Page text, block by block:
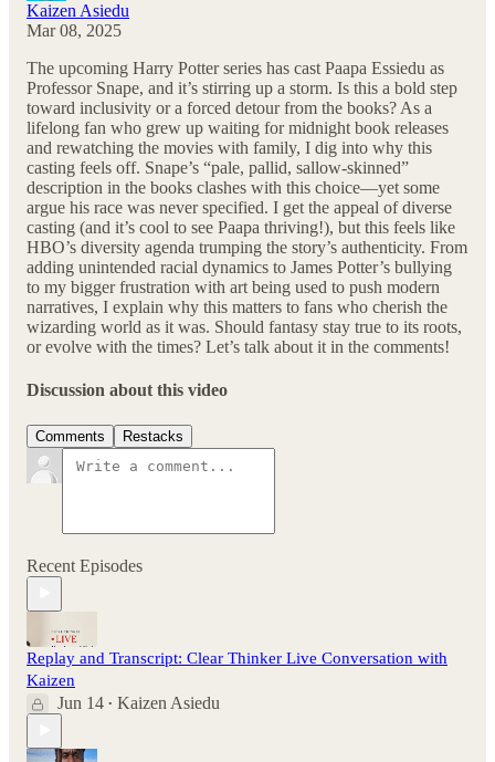
Kaizen Asiedu
Mar 08, 2025
The upcoming Harry Potter series has cast Paapa Essiedu as
Professor Snape, and it’s stirring up a storm. Is this a bold step
toward inclusivity or a forced detour from the books? As a
lifelong fan who grew up waiting for midnight book releases
and rewatching the movies with family, I dig into why this
casting feels off. Snape’s “pale, pallid, sallow-skinned”
description in the books clashes with this choice—yet some
argue his race was never specified. I get the appeal of diverse
casting (and it’s cool to see Paapa thriving!), but this feels like
HBO’s diversity agenda trumping the story’s authenticity. From
adding unintended racial dynamics to James Potter’s bullying
to my bigger frustration with art being used to push modern
narratives, I explain why this matters to fans who cherish the
wizarding world as it was. Should fantasy stay true to its roots,
or evolve with the times? Let’s talk about it in the comments!
Discussion about this video
Comments Restacks
Recent Episodes
Replay and Transcript: Clear Thinker Live Conversation with
Kaizen
Jun 14 • Kaizen Asiedu